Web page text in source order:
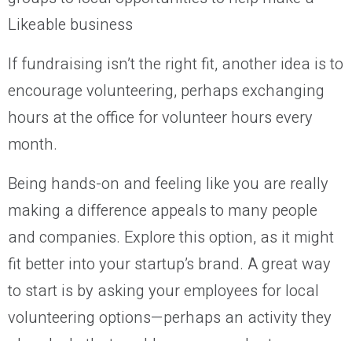
If fundraising isn’t the right fit, another idea is to
encourage volunteering, perhaps exchanging
hours at the office for volunteer hours every
month.
Being hands-on and feeling like you are really
making a difference appeals to many people
and companies. Explore this option, as it might
fit better into your startup’s brand. A great way
to start is by asking your employees for local
volunteering options—perhaps an activity they